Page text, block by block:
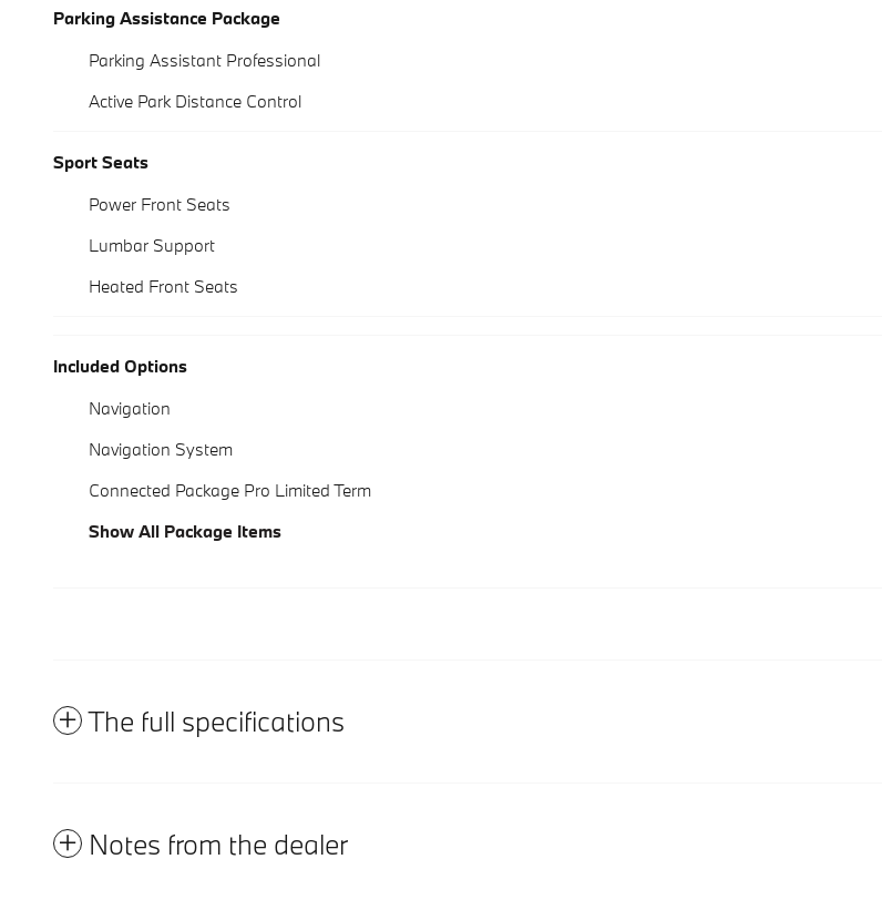
Parking Assistance Package
Parking Assistant Professional
Active Park Distance Control
Sport Seats
Power Front Seats
Lumbar Support
Heated Front Seats
Included Options
Navigation
Navigation System
Connected Package Pro Limited Term
Show All Package Items
The full specifications
Notes from the dealer